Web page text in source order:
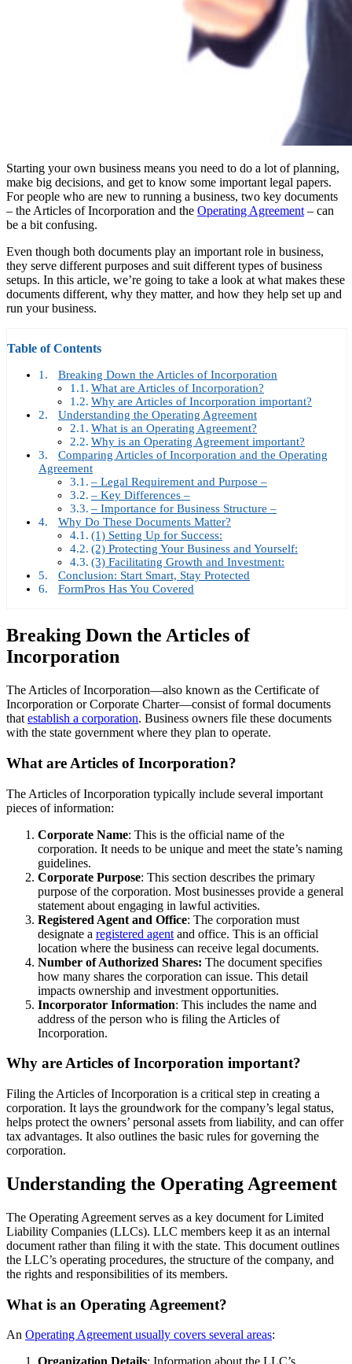
Starting your own business means you need to do a lot of planning,
make big decisions, and get to know some important legal papers.
For people who are new to running a business, two key documents
– the Articles of Incorporation and the Operating Agreement– can
be a bit confusing.
Even though both documents play an important role in business,
they serve different purposes and suit different types of business
setups. In this article, we’re going to take a look at what makes these
documents different, why they matter, and how they help set up and
run your business.
Table of Contents
Breaking Down the Articles of Incorporation
What are Articles of Incorporation?
Why are Articles of Incorporation important?
Understanding the Operating Agreement
What is an Operating Agreement?
Why is an Operating Agreement important?
Comparing Articles of Incorporation and the Operating
Agreement
– Legal Requirement and Purpose –
– Key Differences –
– Importance for Business Structure –
Why Do These Documents Matter?
(1) Setting Up for Success:
(2) Protecting Your Business and Yourself:
(3) Facilitating Growth and Investment:
Conclusion: Start Smart, Stay Protected
FormPros Has You Covered
Breaking Down the Articles of
Incorporation
The Articles of Incorporation—also known as the Certificate of
Incorporation or Corporate Charter—consist of formal documents
that establish a corporation. Business owners file these documents
with the state government where they plan to operate.
What are Articles of Incorporation?
The Articles of Incorporation typically include several important
pieces of information:
Corporate Name: This is the official name of the
corporation. It needs to be unique and meet the state’s naming
guidelines.
Corporate Purpose: This section describes the primary
purpose of the corporation. Most businesses provide a general
statement about engaging in lawful activities.
Registered Agent and Office: The corporation must
designate a registered agent and office. This is an official
location where the business can receive legal documents.
Number of Authorized Shares: The document specifies
how many shares the corporation can issue. This detail
impacts ownership and investment opportunities.
Incorporator Information: This includes the name and
address of the person who is filing the Articles of
Incorporation.
Why are Articles of Incorporation important?
Filing the Articles of Incorporation is a critical step in creating a
corporation. It lays the groundwork for the company’s legal status,
helps protect the owners’ personal assets from liability, and can offer
tax advantages. It also outlines the basic rules for governing the
corporation.
Understanding the Operating Agreement
The Operating Agreement serves as a key document for Limited
Liability Companies (LLCs). LLC members keep it as an internal
document rather than filing it with the state. This document outlines
the LLC’s operating procedures, the structure of the company, and
the rights and responsibilities of its members.
What is an Operating Agreement?
An Operating Agreement usually covers several areas: